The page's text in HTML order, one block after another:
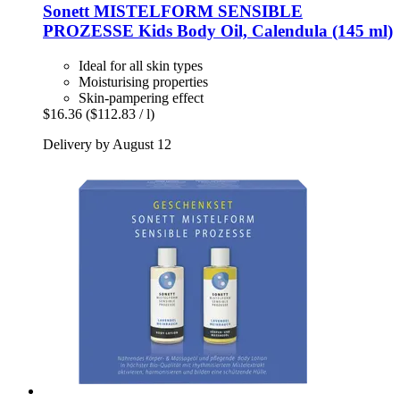
Sonett MISTELFORM SENSIBLE
PROZESSE Kids Body Oil, Calendula (145 ml)
Ideal for all skin types
Moisturising properties
Skin-pampering effect
$16.36 ($112.83 / l)
Delivery by August 12